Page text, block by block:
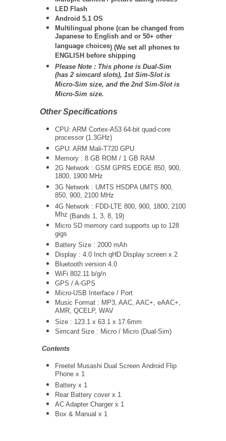
LED Flash
Android 5.1 OS
Multilingual phone (can be changed from
Japanese to English and or 50+ other
language choices) (We set all phones to
ENGLISH before shipping
Please Note : This phone is Dual-Sim
(has 2 simcard slots), 1st Sim-Slot is
Micro-Sim size, and the 2nd Sim-Slot is
Micro-Sim size.
Other Specifications
CPU: ARM Cortex-A53 64-bit quad-core
processor (1.3GHz)
GPU: ARM Mali-T720 GPU
Memory : 8 GB ROM / 1 GB RAM
2G Network : GSM GPRS EDGE 850, 900,
1800, 1900 MHz
3G Network : UMTS HSDPA UMTS 800,
850, 900, 2100 MHz
4G Network : FDD-LTE 800, 900, 1800, 2100
Mhz (Bands 1, 3, 8, 19)
Micro SD memory card supports up to 128
gigs
Battery Size : 2000 mAh
Display : 4.0 Inch qHD Display screen x 2
Bluetooth version 4.0
WiFi 802.11 b/g/n
GPS / A-GPS
Micro-USB Interface / Port
Music Format : MP3, AAC, AAC+, eAAC+,
AMR, QCELP, WAV
Size : 123.1 x 63.1 x 17.6mm
Simcard Size : Micro / Micro (Dual-Sim)
Contents
Freetel Musashi Dual Screen Android Flip
Phone x 1
Battery x 1
Rear Battery cover x 1
AC Adapter Charger x 1
Box & Manual x 1